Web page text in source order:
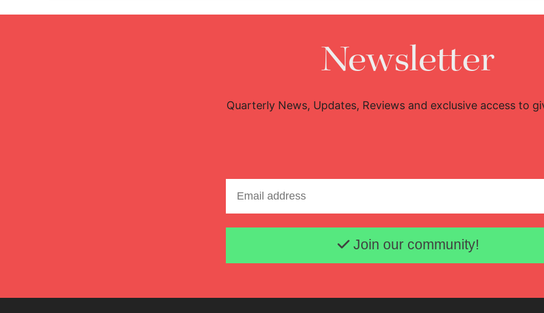
Newsletter
Quarterly News, Updates, Reviews and exclusive access to
Email address
Join our community!